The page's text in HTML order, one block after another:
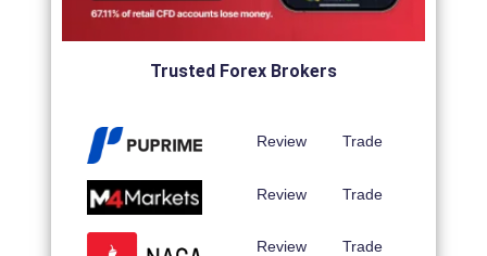
Trusted Forex Brokers
Review Trade
Review Trade
Review Trade